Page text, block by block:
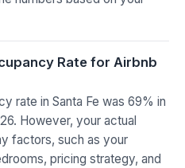
Rate for Airbnb
rate in Santa Fe was 69% in
However, your actual
factors, such as your
pricing strategy, and